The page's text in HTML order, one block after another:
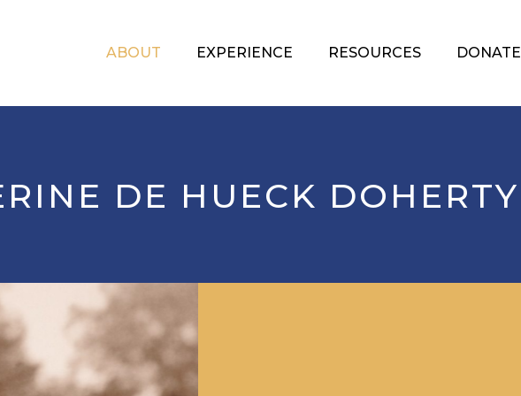
ABOUT EXPERIENCE RESOURCES DONATE
DE HUECK DOHERTY